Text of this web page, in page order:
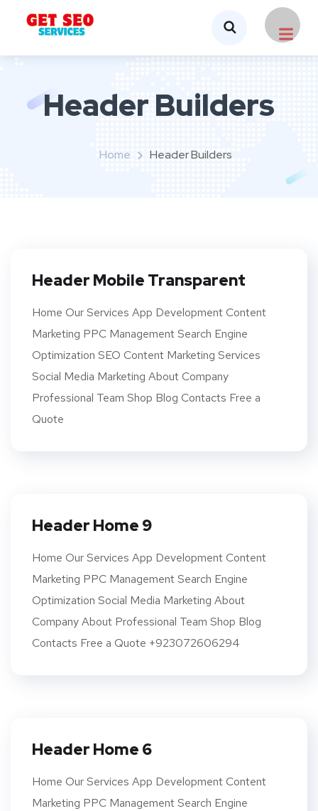
Header Builders
Home Header Builders
Header Mobile Transparent
Home Our Services App Development Content
Marketing PPC Management Search Engine
Optimization SEO Content Marketing Services
Social Media Marketing About Company
Professional Team Shop Blog Contacts Free a
Quote
Header Home 9
Home Our Services App Development Content
Marketing PPC Management Search Engine
Optimization Social Media Marketing About
Company About Professional Team Shop Blog
Contacts Free a Quote +923072606294
Header Home 6
Home Our Services App Development Content
Marketing PPC Management Search Engine